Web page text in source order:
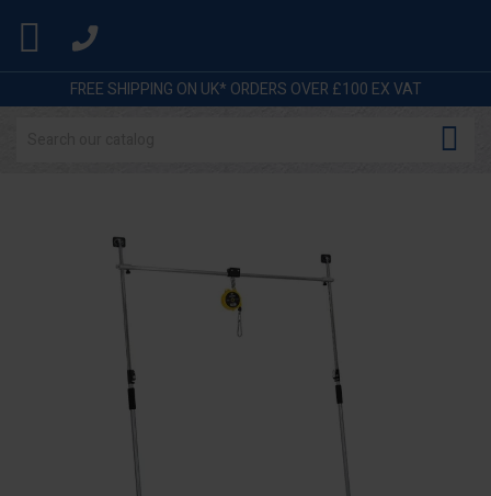

FREE SHIPPING ON UK* ORDERS OVER £100 EX VAT
